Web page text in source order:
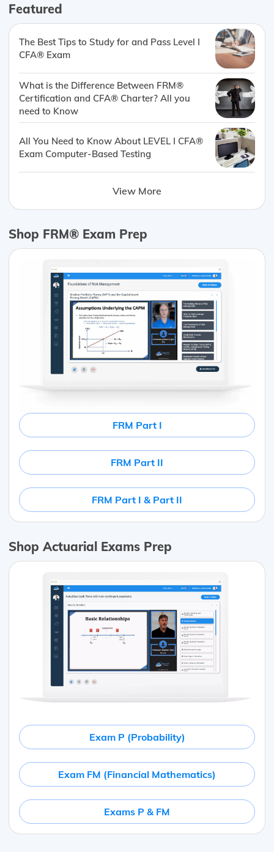
Featured
The Best Tips to Study for and Pass Level I
CFA® Exam
What is the Difference Between FRM®
Certification and CFA® Charter? All you
need to Know
All You Need to Know About LEVEL I CFA®
Exam Computer-Based Testing
View More
Shop FRM® Exam Prep
FRM Part I
FRM Part II
FRM Part I & Part II
Shop Actuarial Exams Prep
Exam P (Probability)
Exam FM (Financial Mathematics)
Exams P & FM